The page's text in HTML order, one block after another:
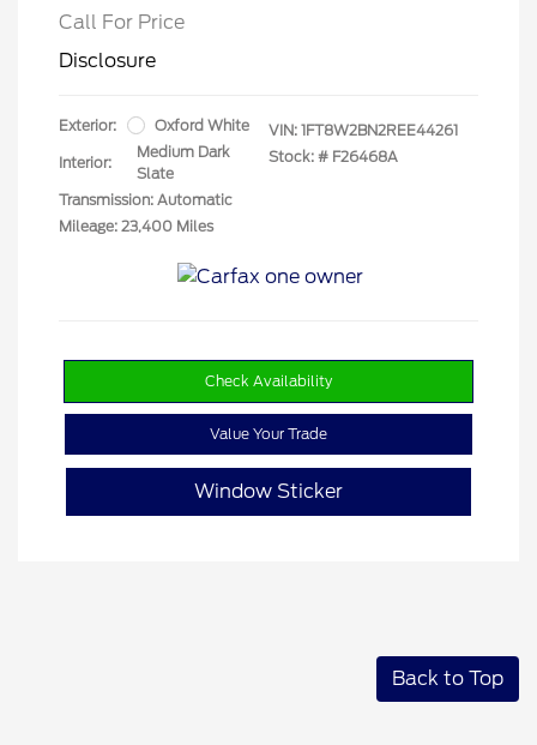
Call For Price
Disclosure
Exterior: Oxford White
Interior:
Medium Dark
Slate
Transmission: Automatic
Mileage: 23,400 Miles
VIN: 1FT8W2BN2REE44261
Stock: # F26468A
Check Availability
Value Your Trade
Window Sticker
Back to Top